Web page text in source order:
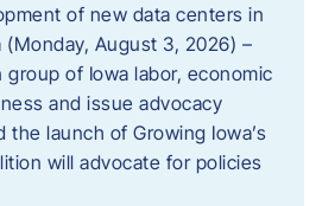
of new data centers in
August 3, 2026) –
group of Iowa labor, economic
and issue advocacy
the launch of Growing Iowa’s
will advocate for policies